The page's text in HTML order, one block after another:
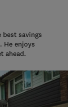
savings
He enjoys
ahead.